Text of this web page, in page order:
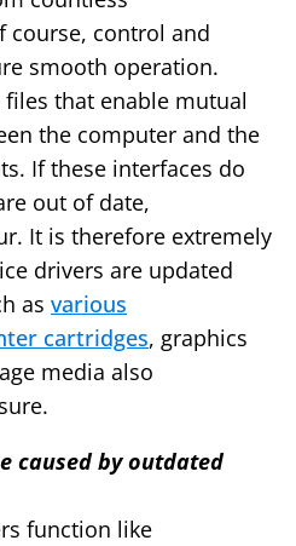
course, control and
smooth operation.
that enable mutual
the computer and the
If these interfaces do
out of date,
It is therefore extremely
drivers are updated
as various
cartridges, graphics
media also
caused by outdated
function like